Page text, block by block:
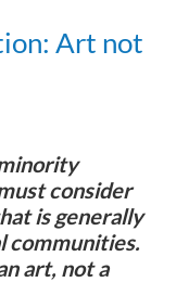
Art not
consider
is generally
communities.
art, not a